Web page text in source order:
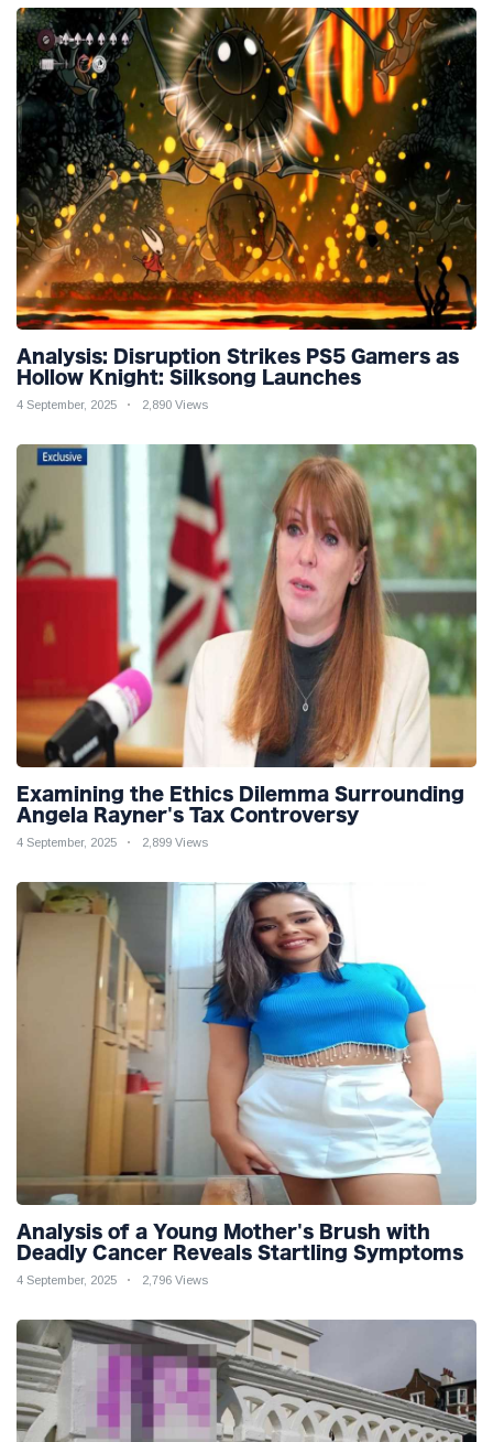
Analysis: Disruption Strikes PS5 Gamers as
Hollow Knight: Silksong Launches
4 September, 2025 2,890 Views
Examining the Ethics Dilemma Surrounding
Angela Rayner's Tax Controversy
4 September, 2025 2,899 Views
Analysis of a Young Mother's Brush with
Deadly Cancer Reveals Startling Symptoms
4 September, 2025 2,796 Views